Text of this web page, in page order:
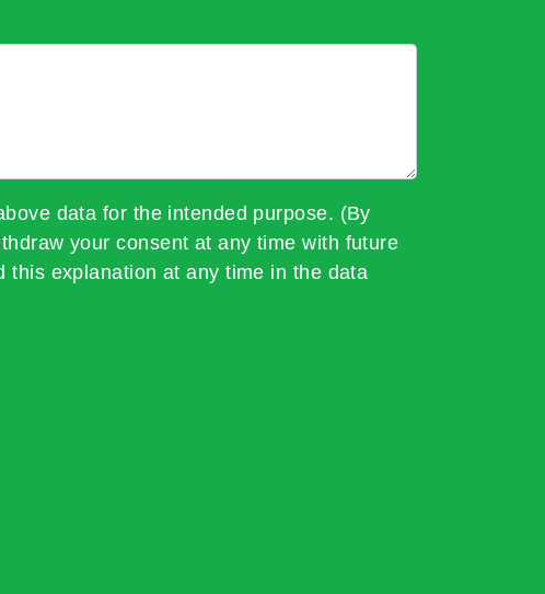
data for the intended purpose. (By
your consent at any time with future
this explanation at any time in the data